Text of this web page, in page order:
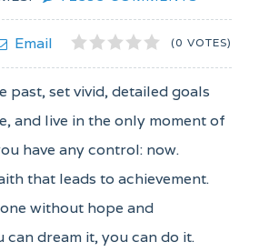
Email 1
2
3
4
5
(0 VOTES)
past, set vivid, detailed goals
and live in the only moment of
have any control: now.
that leads to achievement.
without hope and
can dream it, you can do it.